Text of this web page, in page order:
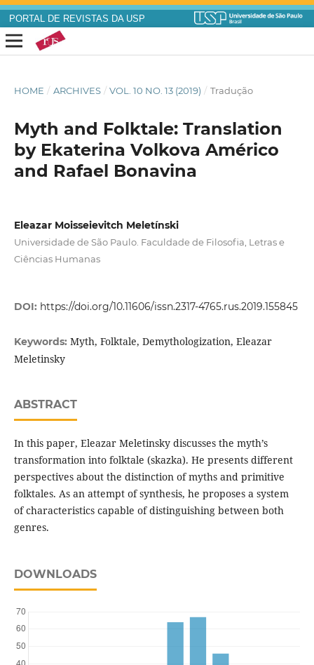
PORTAL DE REVISTAS DA USP
HOME / ARCHIVES / VOL. 10 NO. 13 (2019) / Tradução
Myth and Folktale: Translation
by Ekaterina Volkova Américo
and Rafael Bonavina
Eleazar Moisseievitch Meletínski
Universidade de São Paulo. Faculdade de Filosofia, Letras e
Ciências Humanas
DOI: https://doi.org/10.11606/issn.2317-4765.rus.2019.155845
Keywords: Myth, Folktale, Demythologization, Eleazar
Meletinsky
ABSTRACT
In this paper, Eleazar Meletinsky discusses the myth’s
transformation into folktale (skazka). He presents different
perspectives about the distinction of myths and primitive
folktales. As an attempt of synthesis, he proposes a system
of characteristics capable of distinguishing between both
genres.
DOWNLOADS